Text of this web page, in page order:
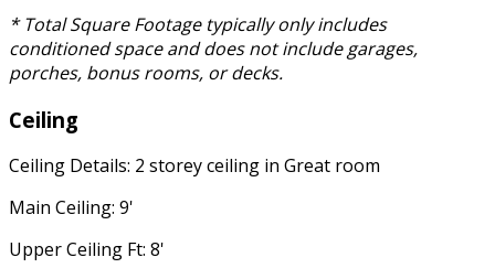
* Total Square Footage typically only includes
conditioned space and does not include garages,
porches, bonus rooms, or decks.
Ceiling
Ceiling Details: 2 storey ceiling in Great room
Main Ceiling: 9'
Upper Ceiling Ft: 8'